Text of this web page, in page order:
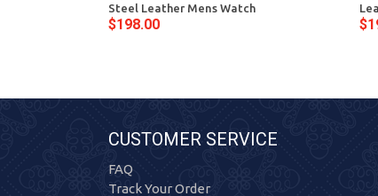
Steel Leather Mens Watch
$198.00
CUSTOMER SERVICE
FAQ
Track Your Order